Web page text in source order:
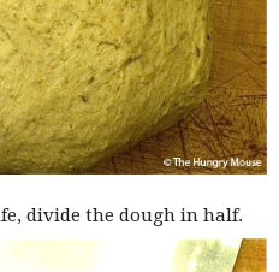
divide the dough in half.